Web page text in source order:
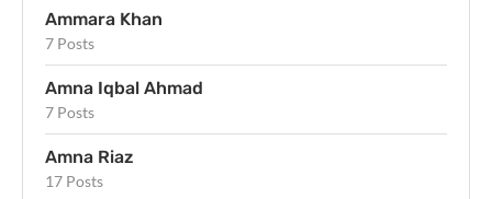
Ammara Khan
7 Posts
Amna Iqbal Ahmad
7 Posts
Amna Riaz
17 Posts